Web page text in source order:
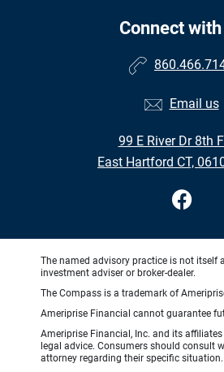
Connect
Email us
99 E River Dr 8th
East Hartford CT,
The named advisory practice is not itself
investment adviser or broker-dealer.
The Compass is a trademark of
Ameriprise Financial cannot guarantee
Ameriprise Financial, Inc. and its
legal advice. Consumers should consult
attorney regarding their specific situation.